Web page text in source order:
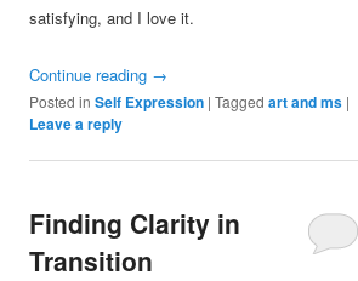
satisfying, and I love it.
Continue reading →
Posted in Self Expression |Tagged art and ms |
Leave a reply
Finding Clarity in
Transition